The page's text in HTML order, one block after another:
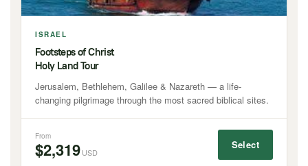
ISRAEL
Footsteps of Christ
Holy Land Tour
Jerusalem, Bethlehem, Galilee & Nazareth — a life-
changing pilgrimage through the most sacred biblical sites.
From
$2,319USD
Select